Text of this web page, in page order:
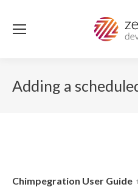
Adding a
Chimpegration User Guide